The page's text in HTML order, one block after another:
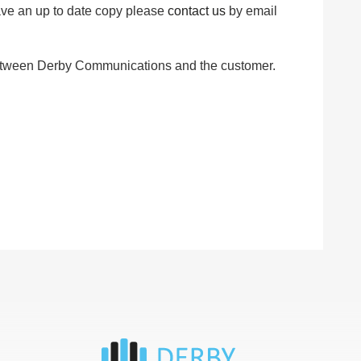
an up to date copy please contact usby email
Derby Communications and the customer.